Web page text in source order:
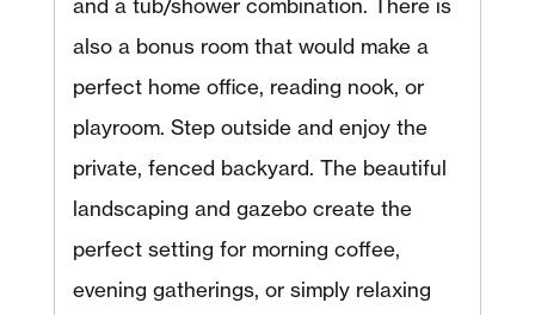
and a tub/shower combination. There is
also a bonus room that would make a
perfect home office, reading nook, or
playroom. Step outside and enjoy the
private, fenced backyard. The beautiful
landscaping and gazebo create the
perfect setting for morning coffee,
evening gatherings, or simply relaxing